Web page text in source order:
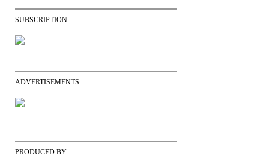
SUBSCRIPTION
ADVERTISEMENTS
PRODUCED BY: